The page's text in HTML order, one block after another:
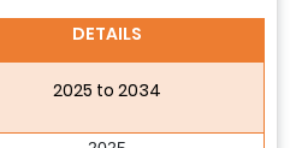
DETAILS
2025 to 2034